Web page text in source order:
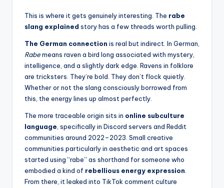
This is where it gets genuinely interesting. The rabe
slang explained story has a few threads worth pulling.
The German connection is real but indirect. In German,
Rabemeans raven a bird long associated with mystery,
intelligence, and a slightly dark edge. Ravens in folklore
are tricksters. They’re bold. They don’t flock quietly.
Whether or not the slang consciously borrowed from
this, the energy lines up almost perfectly.
The more traceable origin sits in online subculture
language, specifically in Discord servers and Reddit
communities around 2022–2023. Small creative
communities particularly in aesthetic and art spaces
started using “rabe” as shorthand for someone who
embodied a kind of rebellious energy expression.
From there, it leaked into TikTok comment culture